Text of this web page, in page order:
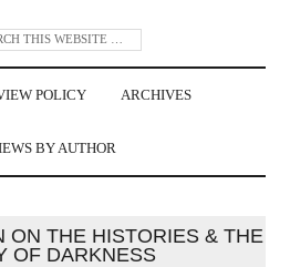
POLICY ARCHIVES
BY AUTHOR
ON THE HISTORIES & THE
OF DARKNESS